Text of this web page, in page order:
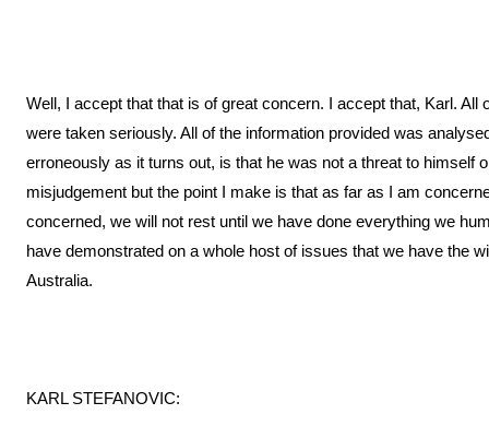
Well, I accept that that is of great concern. I accept that, Karl. All
were taken seriously. All of the information provided was
erroneously as it turns out, is that he was not a threat to himself
misjudgement but the point I make is that as far as I am
concerned, we will not rest until we have done everything we
have demonstrated on a whole host of issues that we have the
Australia.
KARL STEFANOVIC: